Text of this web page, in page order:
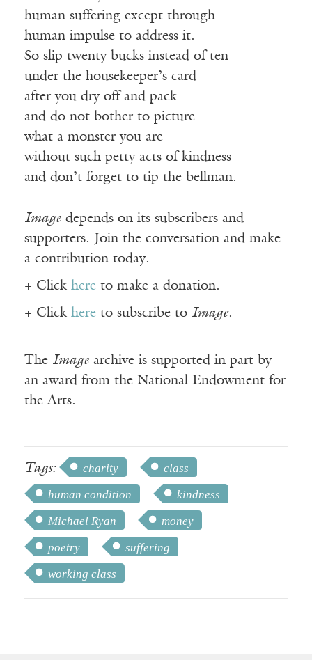
human suffering except through
human impulse to address it.
So slip twenty bucks instead of ten
under the housekeeper’s card
after you dry off and pack
and do not bother to picture
what a monster you are
without such petty acts of kindness
and don’t forget to tip the bellman.
Imagedepends on its subscribers and
supporters. Join the conversation and make
a contribution today.
+ Click here to make a donation.
+ Click here to subscribe to Image.
The Imagearchive is supported in part by
an award from the National Endowment for
the Arts.
Tags: charity
class
human condition
kindness
Michael Ryan
money
poetry
suffering
working class